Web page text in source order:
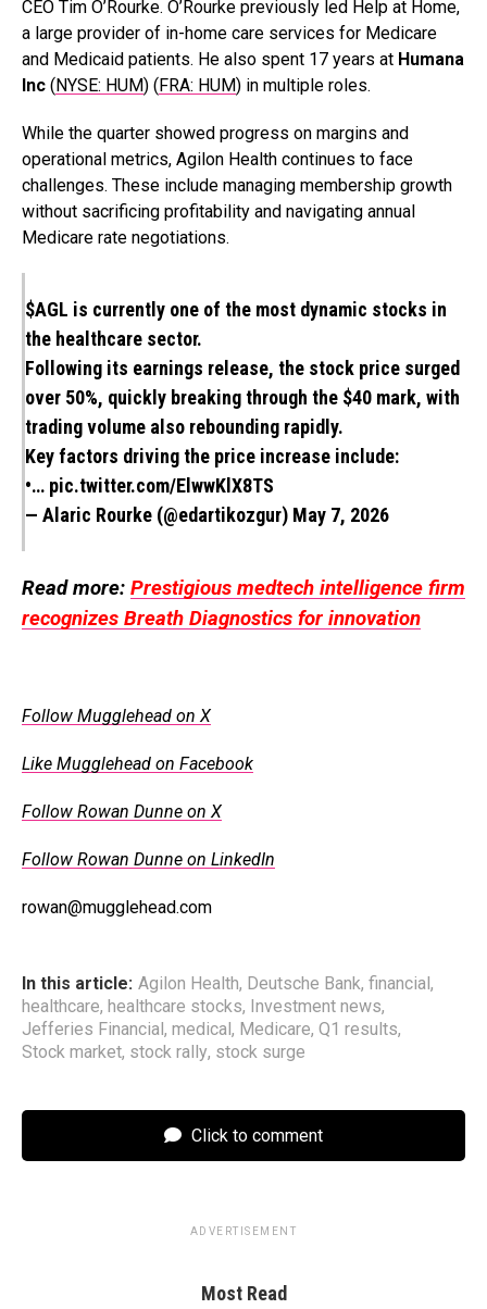
CEO Tim O’Rourke. O’Rourke previously led Help at Home,
a large provider of in-home care services for Medicare
and Medicaid patients. He also spent 17 years at Humana
Inc ( NYSE: HUM) ( FRA: HUM) in multiple roles.
While the quarter showed progress on margins and
operational metrics, Agilon Health continues to face
challenges. These include managing membership growth
without sacrificing profitability and navigating annual
Medicare rate negotiations.
$AGL is currently one of the most dynamic stocks in
the healthcare sector.
Following its earnings release, the stock price surged
over 50%, quickly breaking through the $40 mark, with
trading volume also rebounding rapidly.
Key factors driving the price increase include:
•… pic.twitter.com/ElwwKlX8TS
— Alaric Rourke (@edartikozgur) May 7, 2026
Read more: Prestigious medtech intelligence firm
recognizes Breath Diagnostics for innovation
Follow Mugglehead on X
Like Mugglehead on Facebook
Follow Rowan Dunne on X
Follow Rowan Dunne on LinkedIn
rowan@mugglehead.com
In this article: Agilon Health, Deutsche Bank, financial ,
healthcare, healthcare stocks, Investment news,
Jefferies Financial , medical , Medicare, Q1 results,
Stock market, stock rally, stock surge
Click to comment
ADVERTISEMENT
Most Read